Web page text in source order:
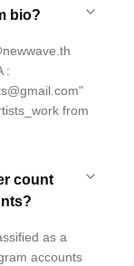
bio?
:
from
count
as a
accounts